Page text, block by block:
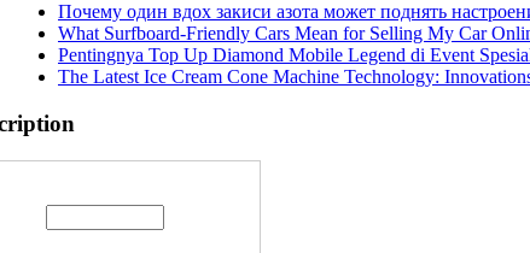
Почему один вдох закиси азота может поднять
What Surfboard-Friendly Cars Mean for Selling My Car
Pentingnya Top Up Diamond Mobile Legend di Event
The Latest Ice Cream Cone Machine Technology: